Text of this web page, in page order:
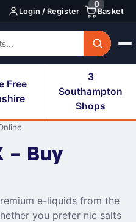
Login / Register Basket
0
Free
3
Southampton
Shops
- Buy
e-liquids from the
you prefer nic salts